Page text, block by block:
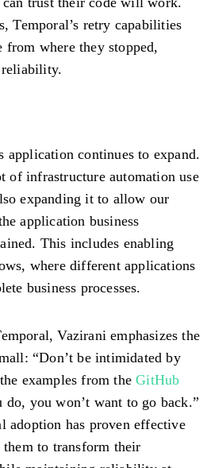
Temporal’s retry capabilities
from where they stopped,
application continues to expand.
of infrastructure automation use
expanding it to allow our
application business
This includes enabling
where different applications
business processes.
Vazirani emphasizes the
“Don’t be intimidated by
examples from theGitHub
you won’t want to go back.”
adoption has proven effective
to transform their